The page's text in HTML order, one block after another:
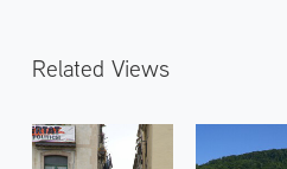
Related Views